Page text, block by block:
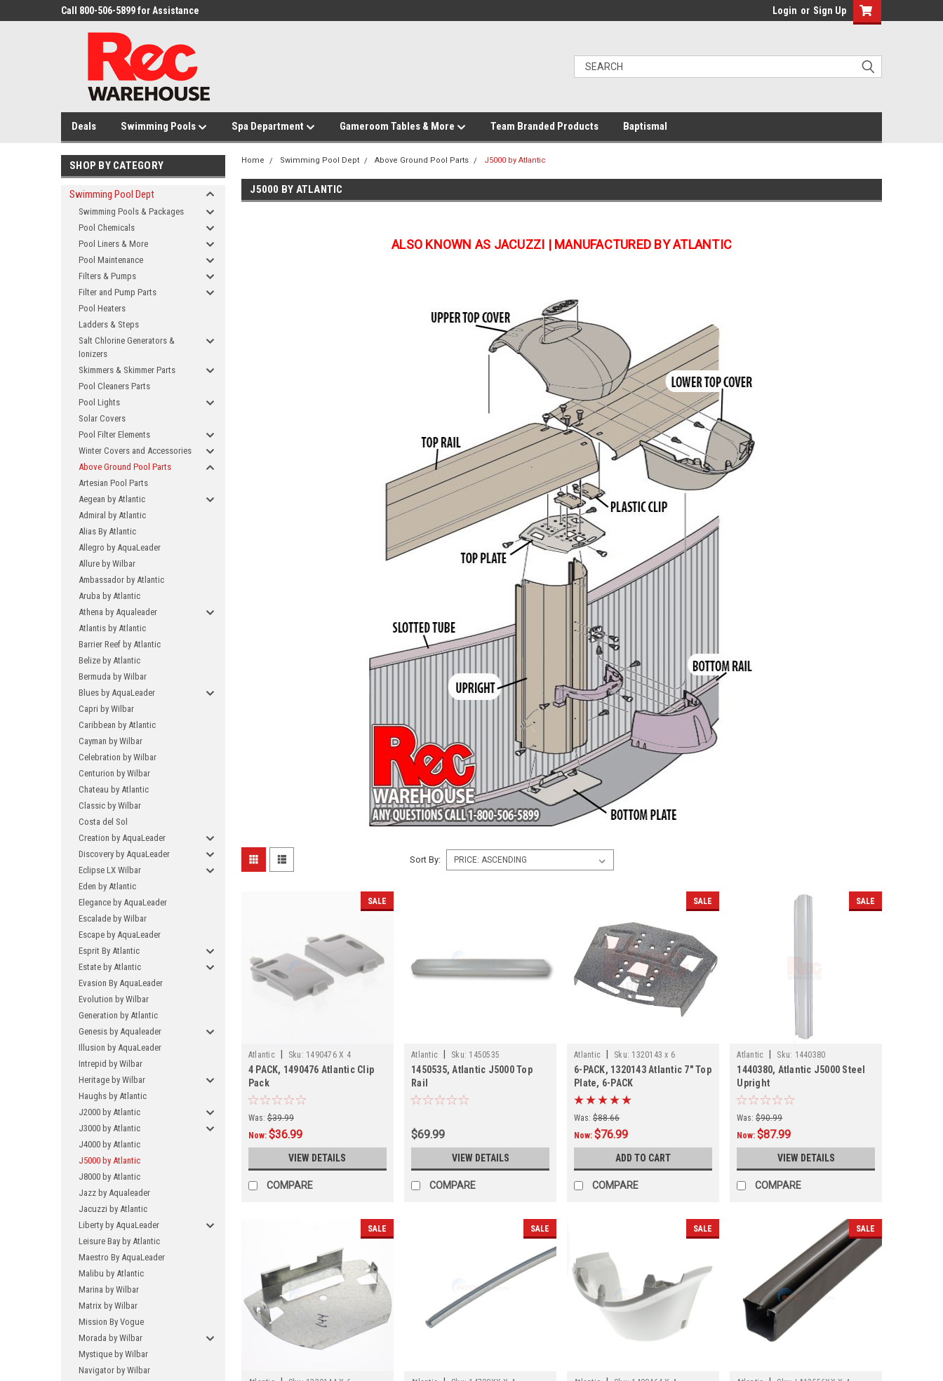
Call 800-506-5899 for Assistance Login or Sign Up
Deals Swimming Pools Spa Department Gameroom Tables & More Team Branded Products Baptismal
SHOP BY CATEGORY
Swimming Pool Dept
Swimming Pools & Packages
Pool Chemicals
Pool Liners & More
Pool Maintenance
Filters & Pumps
Filter and Pump Parts
Pool Heaters
Ladders & Steps
Salt Chlorine Generators &
Ionizers
Skimmers & Skimmer Parts
Pool Cleaners Parts
Pool Lights
Solar Covers
Pool Filter Elements
Winter Covers and Accessories
Above Ground Pool Parts
Artesian Pool Parts
Aegean by Atlantic
Admiral by Atlantic
Alias By Atlantic
Allegro by AquaLeader
Allure by Wilbar
Ambassador by Atlantic
Aruba by Atlantic
Athena by Aqualeader
Atlantis by Atlantic
Barrier Reef by Atlantic
Belize by Atlantic
Bermuda by Wilbar
Blues by AquaLeader
Capri by Wilbar
Caribbean by Atlantic
Cayman by Wilbar
Celebration by Wilbar
Centurion by Wilbar
Chateau by Atlantic
Classic by Wilbar
Costa del Sol
Creation by AquaLeader
Discovery by AquaLeader
Eclipse LX Wilbar
Eden by Atlantic
Elegance by AquaLeader
Escalade by Wilbar
Escape by AquaLeader
Esprit By Atlantic
Estate by Atlantic
Evasion By AquaLeader
Evolution by Wilbar
Generation by Atlantic
Genesis by Aqualeader
Illusion by AquaLeader
Intrepid by Wilbar
Heritage by Wilbar
Haughs by Atlantic
J2000 by Atlantic
J3000 by Atlantic
J4000 by Atlantic
J5000 by Atlantic
J8000 by Atlantic
Jazz by Aqualeader
Jacuzzi by Atlantic
Liberty by AquaLeader
Leisure Bay by Atlantic
Maestro By AquaLeader
Malibu by Atlantic
Marina by Wilbar
Matrix by Wilbar
Mission By Vogue
Morada by Wilbar
Mystique by Wilbar
Navigator by Wilbar
Home Swimming Pool Dept Above Ground Pool Parts J5000 by Atlantic
J5000 BY ATLANTIC
ALSO KNOWN AS JACUZZI | MANUFACTURED BY ATLANTIC
Sort By:
SALE
Atlantic Sku: 1490476 X 4
4 PACK, 1490476 Atlantic Clip
Pack
Was: $39.99
Now: $36.99
VIEW DETAILS
COMPARE
Atlantic Sku: 1450535
1450535, Atlantic J5000 Top
Rail
$69.99
VIEW DETAILS
COMPARE
SALE
Atlantic Sku: 1320143 x 6
6-PACK, 1320143 Atlantic 7" Top
Plate, 6-PACK
Was: $88.66
Now:$76.99
ADD TO CART
COMPARE
SALE
Atlantic Sku: 1440380
1440380, Atlantic J5000 Steel
Upright
Was: $90.99
Now:$87.99
VIEW DETAILS
COMPARE
SALE SALE SALE SALE